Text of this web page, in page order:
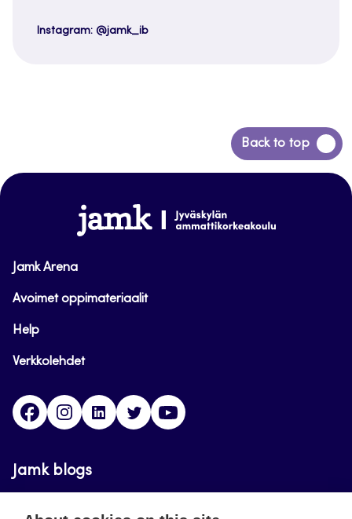
Instagram: @jamk_ib
Back to top
Back
to
www.jamk.fi
Jamk Arena
Avoimet oppimateriaalit
Help
Verkkolehdet
FacebookInstagramLinkedinTwitter
Jamk blogs
Updating the blogs of the Jamk blog service has